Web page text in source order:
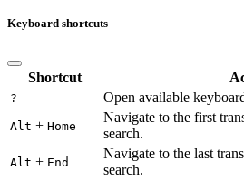
Keyboard shortcuts
Shortcut
? Open available
Alt + Home
Navigate to the first
search.
Alt + End
Navigate to the last
search.